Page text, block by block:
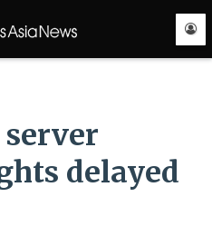
server
delayed
ASIA
SERVICE